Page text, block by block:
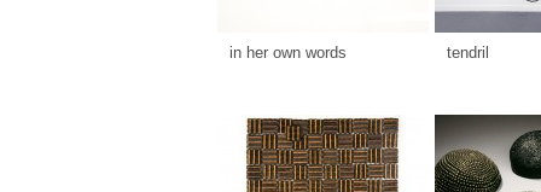
in her own words tendril